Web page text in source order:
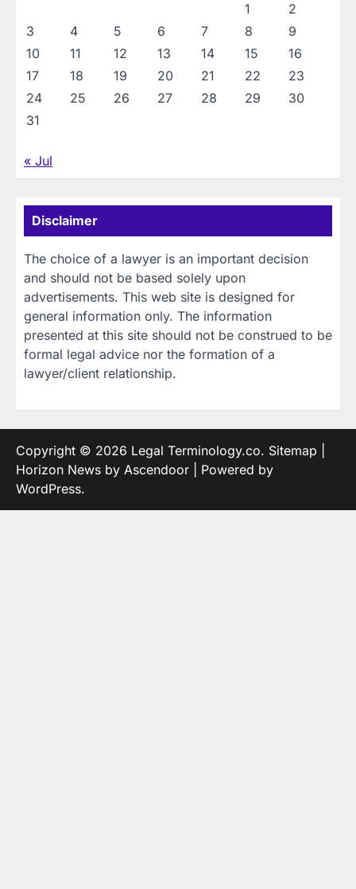
1
2
3
4 5 6 7 8
9
10
11 12 13 14 15
16
17
18 19 20 21 22
23
24
25 26 27 28 29
30
31
« Jul
Disclaimer
The choice of a lawyer is an important decision
and should not be based solely upon
advertisements. This web site is designed for
general information only. The information
presented at this site should not be construed to be
formal legal advice nor the formation of a
lawyer/client relationship.
Copyright © 2026 Legal Terminology.co. Sitemap
Horizon News by Ascendoor | Powered by
WordPress.